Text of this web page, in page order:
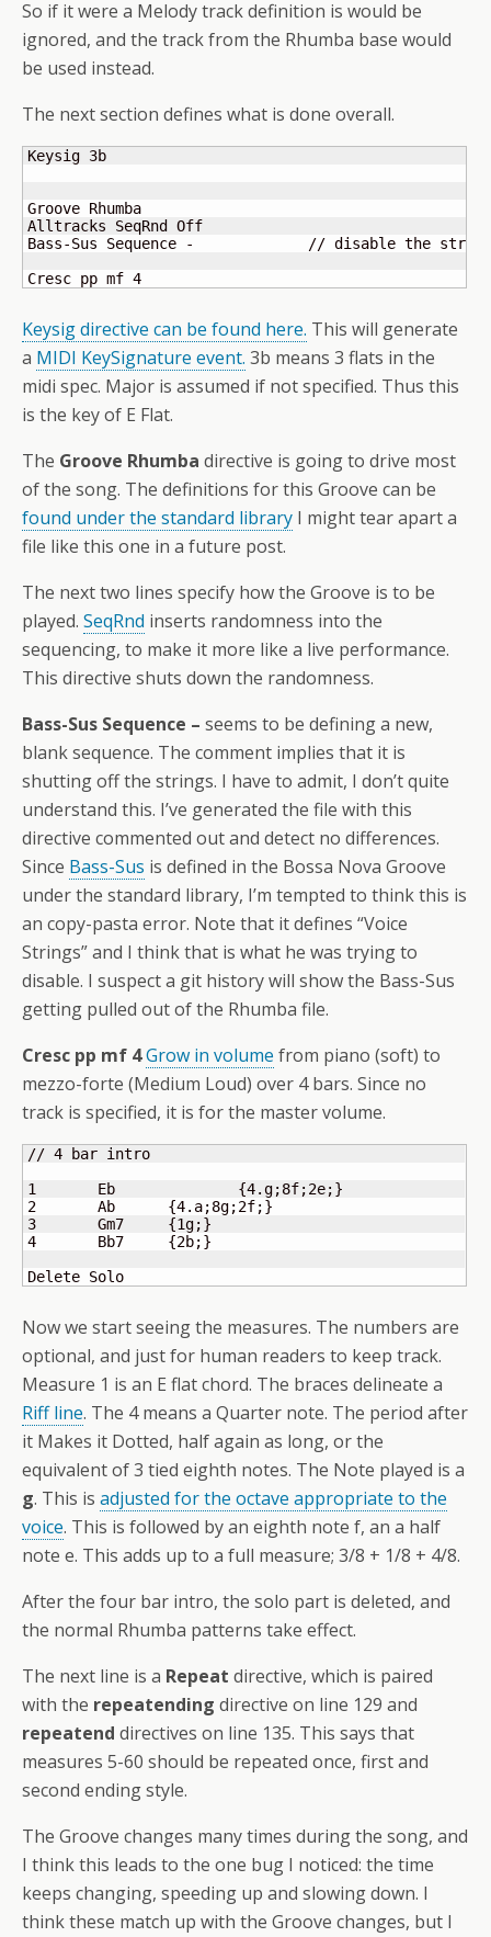
So if it were a Melody track definition is would be
ignored, and the track from the Rhumba base would
be used instead.
The next section defines what is done overall.
Keysig 3b
Groove Rhumba
Alltracks SeqRnd Off
Bass-Sus Sequence -		// disable the strings
Cresc pp mf 4
Keysig directive can be found here. This will generate
a MIDI KeySignature event. 3b means 3 flats in the
midi spec. Major is assumed if not specified. Thus this
is the key of E Flat.
The Groove Rhumba directive is going to drive most
of the song. The definitions for this Groove can be
found under the standard library I might tear apart a
file like this one in a future post.
The next two lines specify how the Groove is to be
played. SeqRnd inserts randomness into the
sequencing, to make it more like a live performance.
This directive shuts down the randomness.
Bass-Sus Sequence – seems to be defining a new,
blank sequence. The comment implies that it is
shutting off the strings. I have to admit, I don’t quite
understand this. I’ve generated the file with this
directive commented out and detect no differences.
Since Bass-Sus is defined in the Bossa Nova Groove
under the standard library, I’m tempted to think this is
an copy-pasta error. Note that it defines “Voice
Strings” and I think that is what he was trying to
disable. I suspect a git history will show the Bass-Sus
getting pulled out of the Rhumba file.
Cresc pp mf 4Grow in volume from piano (soft) to
mezzo-forte (Medium Loud) over 4 bars. Since no
track is specified, it is for the master volume.
// 4 bar intro
{4.g;8f;2e;}
2 	Ab {4.a;8g;2f;}
3 	Gm7 {1g;}
4 	Bb7 {2b;}
Delete Solo
Now we start seeing the measures. The numbers are
optional, and just for human readers to keep track.
Measure 1 is an E flat chord. The braces delineate a
Riff line. The 4 means a Quarter note. The period after
it Makes it Dotted, half again as long, or the
equivalent of 3 tied eighth notes. The Note played is a
g. This is adjusted for the octave appropriate to the
voice. This is followed by an eighth note f, an a half
note e. This adds up to a full measure; 3/8 + 1/8 + 4/8.
After the four bar intro, the solo part is deleted, and
the normal Rhumba patterns take effect.
The next line is a Repeat directive, which is paired
with the repeatending directive on line 129 and
repeatend directives on line 135. This says that
measures 5-60 should be repeated once, first and
second ending style.
The Groove changes many times during the song, and
I think this leads to the one bug I noticed: the time
keeps changing, speeding up and slowing down. I
think these match up with the Groove changes, but I